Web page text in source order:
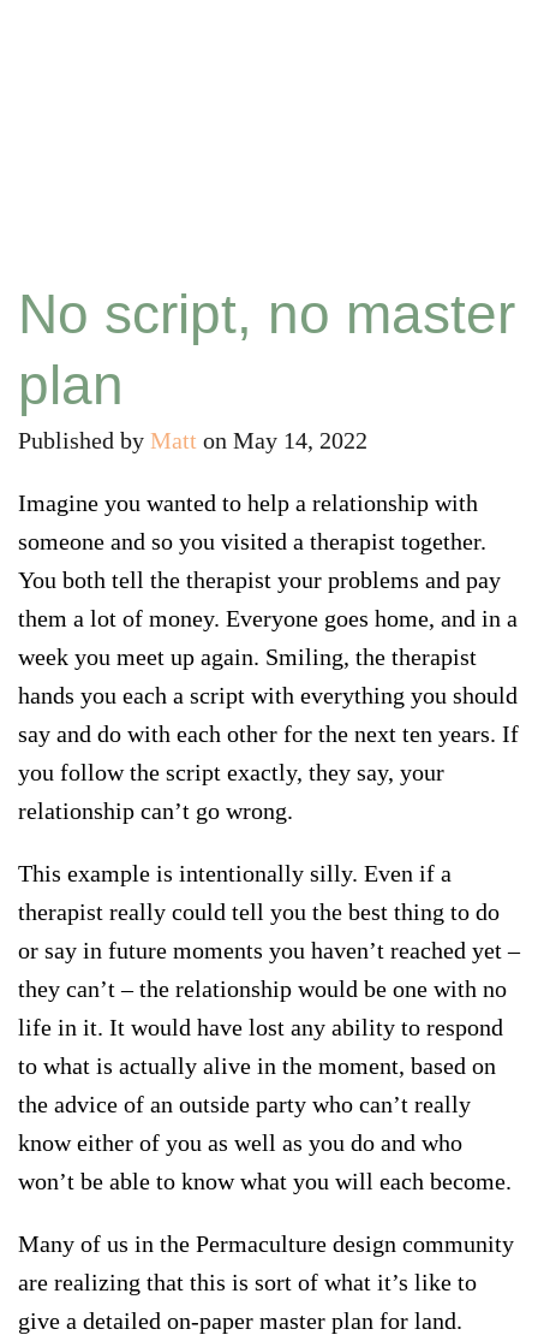
No script, no master
plan
Published by Matt on May 14, 2022
Imagine you wanted to help a relationship with
someone and so you visited a therapist together.
You both tell the therapist your problems and pay
them a lot of money. Everyone goes home, and in a
week you meet up again. Smiling, the therapist
hands you each a script with everything you should
say and do with each other for the next ten years. If
you follow the script exactly, they say, your
relationship can’t go wrong.
This example is intentionally silly. Even if a
therapist really could tell you the best thing to do
or say in future moments you haven’t reached yet –
they can’t – the relationship would be one with no
life in it. It would have lost any ability to respond
to what is actually alive in the moment, based on
the advice of an outside party who can’t really
know either of you as well as you do and who
won’t be able to know what you will each become.
Many of us in the Permaculture design community
are realizing that this is sort of what it’s like to
give a detailed on-paper master plan for land.